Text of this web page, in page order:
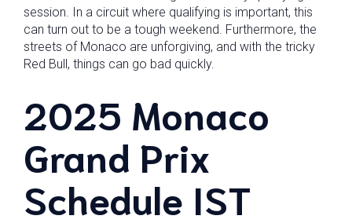
session. In a circuit where qualifying is important, this
can turn out to be a tough weekend. Furthermore, the
streets of Monaco are unforgiving, and with the tricky
Red Bull, things can go bad quickly.
2025 Monaco
Grand Prix
Schedule IST